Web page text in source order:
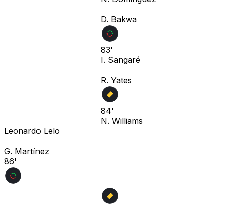
D. Bakwa
83'
I. Sangaré
R. Yates
84'
N. Williams
Leonardo Lelo
G. Martínez
86'